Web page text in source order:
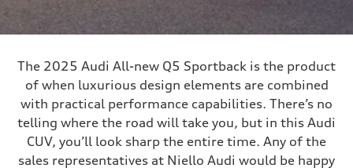
The 2025 Audi All-new Q5 Sportback is the product
of when luxurious design elements are combined
with practical performance capabilities. There’s no
telling where the road will take you, but in this Audi
CUV, you’ll look sharp the entire time. Any of the
sales representatives at Niello Audi would be happy